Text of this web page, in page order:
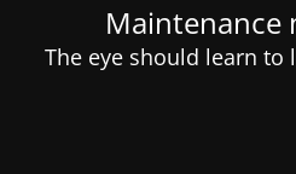
Maintenance
The eye should learn to